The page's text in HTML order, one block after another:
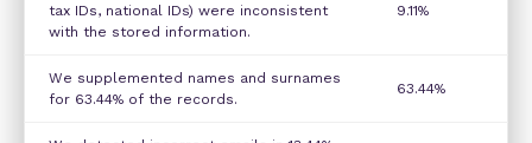
tax IDs, national IDs) were inconsistent
with the stored information.
9.11%
We supplemented names and surnames
for 63.44% of the records.
63.44%